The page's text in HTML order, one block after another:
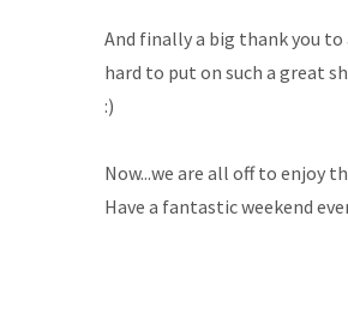
And finally a big thank you
hard to put on such a great
:)
Now...we are all off to enjoy
Have a fantastic weekend